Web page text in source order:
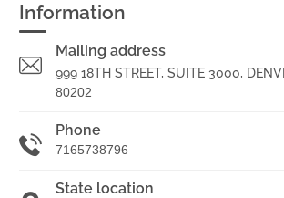
Information
Mailing address
999 18TH STREET, SUITE 3000,
80202
Phone
7165738796
State location